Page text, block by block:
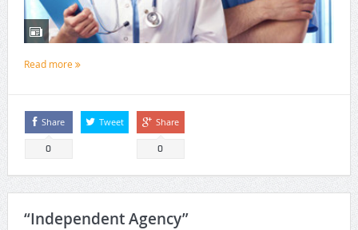
Read more
Share
0
Tweet Share
0
“Independent Agency”